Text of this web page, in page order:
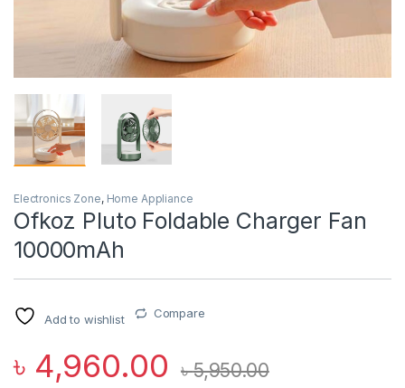
Electronics Zone, Home Appliance
Ofkoz Pluto Foldable Charger Fan
10000mAh
Add to wishlist Compare
৳ 4,960.00 ৳5,950.00